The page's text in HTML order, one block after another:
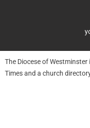
The Diocese of
Times and a church